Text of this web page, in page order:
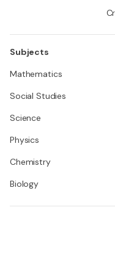
Subjects
Mathematics
Social Studies
Science
Physics
Chemistry
Biology